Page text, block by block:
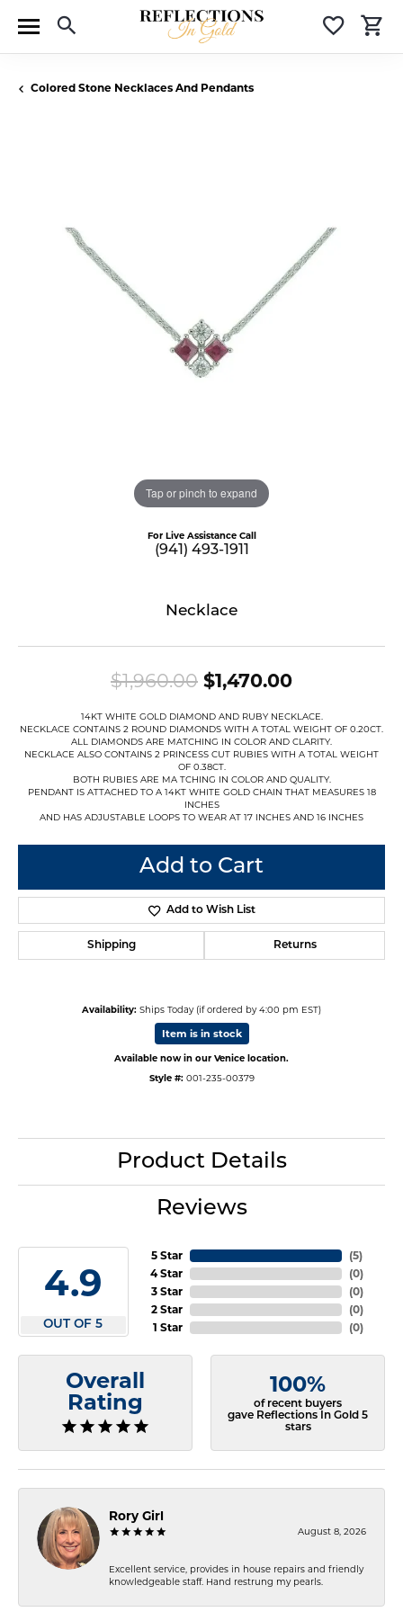
Toggle Search Menu
Colored Stone Necklaces And Pendants
Tap or pinch to expand
For Live Assistance Call
(941) 493-1911
Necklace
$1,960.00 $1,470.00Original
14KT WHITE GOLD DIAMOND AND RUBY NECKLACE.
NECKLACE CONTAINS 2 ROUND DIAMONDS WITH A TOTAL WEIGHT OF 0.20CT.
ALL DIAMONDS ARE MATCHING IN COLOR AND CLARITY.
NECKLACE ALSO CONTAINS 2 PRINCESS CUT RUBIES WITH A TOTAL WEIGHT
OF 0.38CT.
BOTH RUBIES ARE MA TCHING IN COLOR AND QUALITY.
PENDANT IS ATTACHED TO A 14KT WHITE GOLD CHAIN THAT MEASURES 18
INCHES
AND HAS ADJUSTABLE LOOPS TO WEAR AT 17 INCHES AND 16 INCHES
Add to Cart
Add to Wish List
Shipping Returns
Availability: Ships Today (if ordered by 4:00 pm EST)
Item is in stock
Available now in our Venice location.
Style #: 001-235-00379
Product Details
Reviews
4.9
OUT OF 5
5 Star
4 Star
3 Star
2 Star
1 Star
(5)
(0)
(0)
(0)
(0)
Overall
Rating
100%
of recent buyers
gave Reflections In Gold 5
stars
Rory Girl
August 8, 2026
Excellent service, provides in house repairs and friendly
knowledgeable staff. Hand restrung my pearls.